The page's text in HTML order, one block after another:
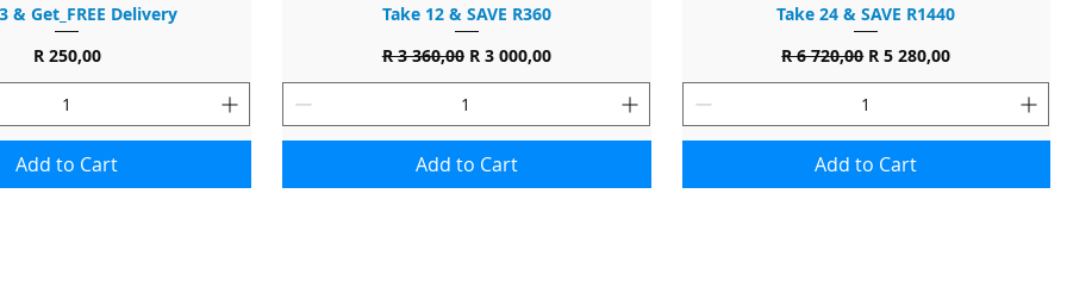
& Get_FREE Delivery
Price
R 250,00
Add to Cart
Take 12 & SAVE R360
Regular Price
R 3 360,00 Sale Price
R 3 000,00
Add to Cart
Take 24 & SAVE R1440
Regular Price
R 6 720,00 Sale Price
R 5 280,00
Add to Cart